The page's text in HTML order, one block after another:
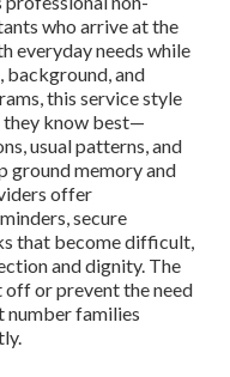
who arrive at the
everyday needs while
background, and
this service style
they know best—
usual patterns, and
ground memory and
offer
secure
that become difficult,
and dignity. The
or prevent the need
number families